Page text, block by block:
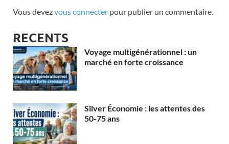
Vous devezvous connecter pour publier un commentaire.
RECENTS
Voyage multigénérationnel : un
marché en forte croissance
Silver Économie : les attentes des
50-75 ans